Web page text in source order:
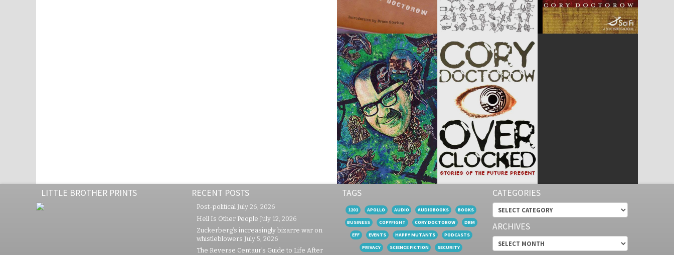
LITTLE BROTHER PRINTS RECENT POSTS
Post-political July 26, 2026
Hell Is Other People July 12, 2026
Zuckerberg’s increasingly bizarre war on
whistleblowers July 5, 2026
The Reverse Centaur’s Guide to Life After
TAGS
1201 APOLLO AUDIO AUDIOBOOKS
BOOKS
BUSINESS
COPYFIGHT CORY DOCTOROW
DRM
EFF
EVENTS HAPPY MUTANTS
PODCASTS
PRIVACY
SCIENCE FICTION SECURITY
CATEGORIES
Categories
ARCHIVES
Archives